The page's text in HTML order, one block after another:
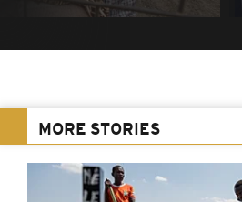
MORE STORIES